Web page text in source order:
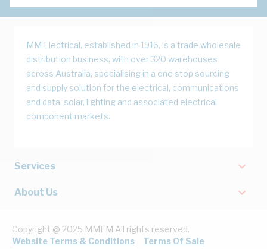
MM Electrical, established in 1916, is a trade wholesale
distribution business, with over 320 warehouses
across Australia, specialising in a one stop sourcing
and supply solution for the electrical, communications
and data, solar, lighting and associated electrical
component markets.
Services
About Us
Copyright @ 2025 MMEM All rights reserved.
Website Terms & Conditions
Terms Of Sale